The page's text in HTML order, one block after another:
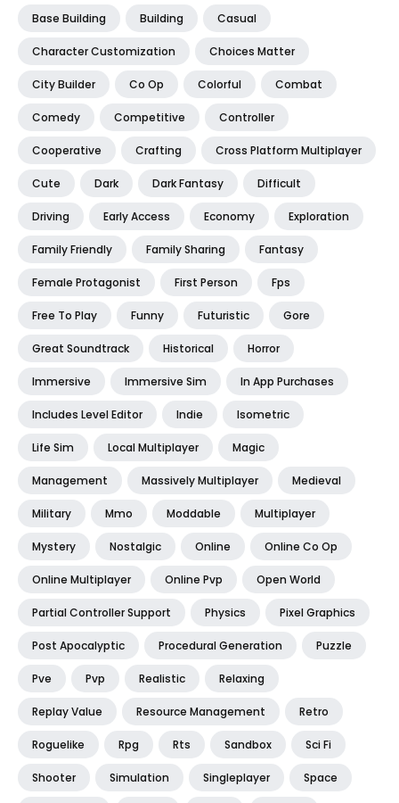
Base Building Building Casual
Character Customization Choices Matter
City Builder Co Op Colorful Combat
Comedy Competitive Controller
Cooperative Crafting Cross Platform Multiplayer
Cute Dark Dark Fantasy Difficult
Driving Early Access Economy Exploration
Family Friendly Family Sharing Fantasy
Female Protagonist First Person Fps
Free To Play Funny Futuristic Gore
Great Soundtrack Historical Horror
Immersive Immersive Sim In App Purchases
Includes Level Editor Indie Isometric
Life Sim Local Multiplayer Magic
Management Massively Multiplayer Medieval
Military Mmo Moddable Multiplayer
Mystery Nostalgic Online Online Co Op
Online Multiplayer Online Pvp Open World
Partial Controller Support Physics Pixel Graphics
Post Apocalyptic Procedural Generation Puzzle
Pve Pvp Realistic Relaxing
Replay Value Resource Management Retro
Roguelike Rpg Rts Sandbox Sci Fi
Shooter Simulation Singleplayer Space